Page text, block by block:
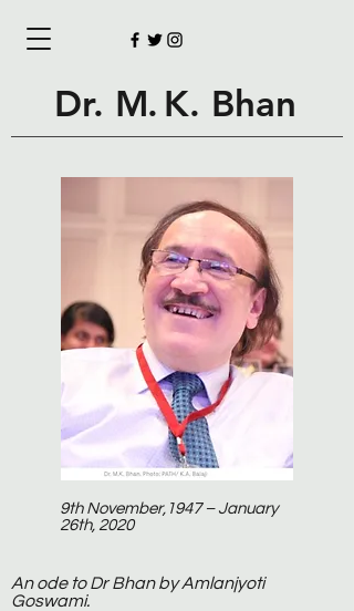
Dr. M. K. Bhan
9th November,1947 – January
26th, 2020
An ode to Dr Bhan by Amlanjyoti
Goswami.